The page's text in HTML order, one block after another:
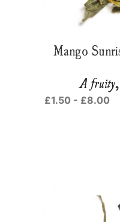
Mango
A fruity,
£1.50 - £8.00